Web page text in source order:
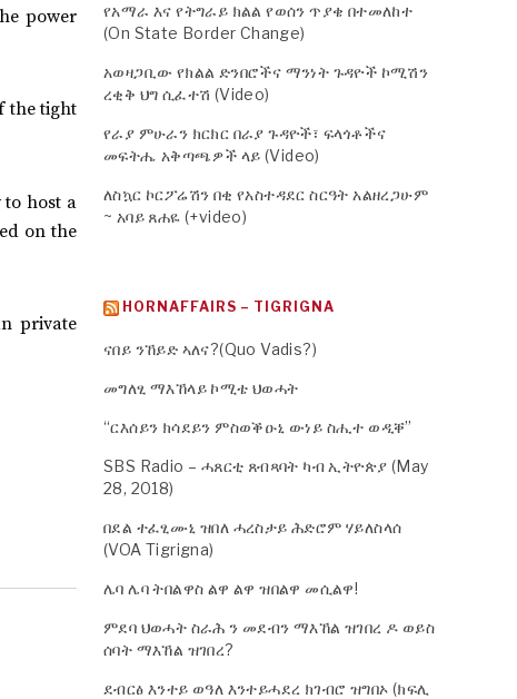
power
the tight
host a
on the
private
የአማራ እና የትግራይ ክልል የወሰን ጥያቄ በተመለከተ
(On State Border Change)
አወዛጋቢው የክልል ድንበሮችና ማንነት ጉዳዮች ኮሚሽን
ረቂቅ ህግ ሲፈተሽ (Video)
የራያ ምሁራን ክርክር በራያ ጉዳዮች፣ ፍላጎቶችና
መፍትሔ አቅጣጫዎች ላይ (Video)
ለስኳር ኮርፖሬሽን በቂ የአስተዳደር ስርዓት አልዘረጋሁም
~ አባይ ጸሐዬ (+video)
HORNAFFAIRS – TIGRIGNA
ናበይ ንኸይድ ኣለና?(Quo Vadis?)
መግለፂ ማእኸላይ ኮሚቴ ህወሓት
“ርእሰይን ክሳደይን ምስወቕዑኒ ውነይ ስሒተ ወዲቐ”
SBS Radio – ሓጸርቲ ጸብጻባት ካብ ኢትዮጵያ (May
28, 2018)
በደል ተፈፂሙኒ ዝበለ ሓረስታይ ሕድሮም ሃይለስላሰ
(VOA Tigrigna)
ሌባ ሌባ ትበልዋስ ልዋ ልዋ ዝበልዋ መሲልዋ!
ምደባ ህወሓት ስራሕ ን መደብን ማእኸል ዝገበረ ዶ ወይስ
ሰባት ማእኸል ዝገበረ?
ደብርፅ እንተይ ወዓለ እንተይሓደረ ክገብሮ ዝግበኦ (ክፍሊ